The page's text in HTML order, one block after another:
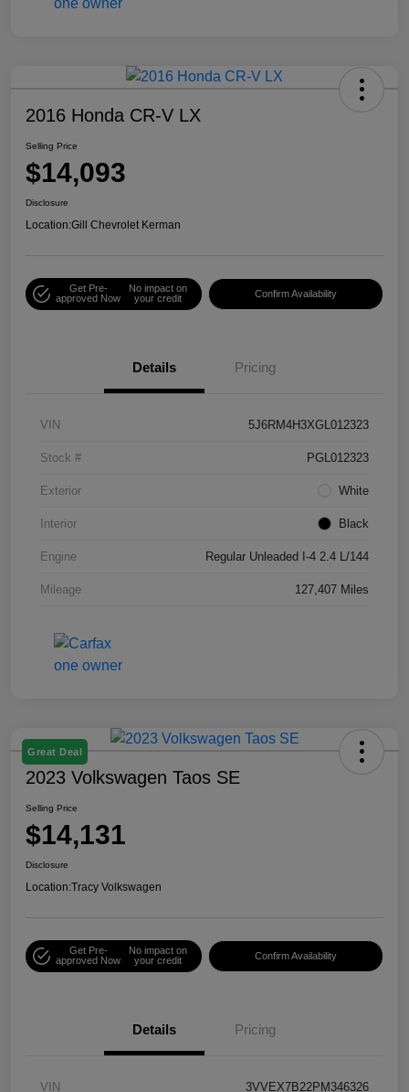
2016 Honda CR-V LX
Selling Price
$14,093
Disclosure
Location:Gill Chevrolet Kerman
Get Pre-
approved Now
No impact on
your credit
Confirm Availability
Details Pricing
VIN 5J6RM4H3XGL012323
Stock # PGL012323
Exterior White
Interior Black
Engine Regular Unleaded I-4 2.4 L/144
Mileage 127,407 Miles
Great Deal
2023 Volkswagen Taos SE
Selling Price
$14,131
Disclosure
Location:Tracy Volkswagen
Get Pre-
approved Now
No impact on
your credit
Confirm Availability
Details Pricing
VIN 3VVEX7B22PM346326